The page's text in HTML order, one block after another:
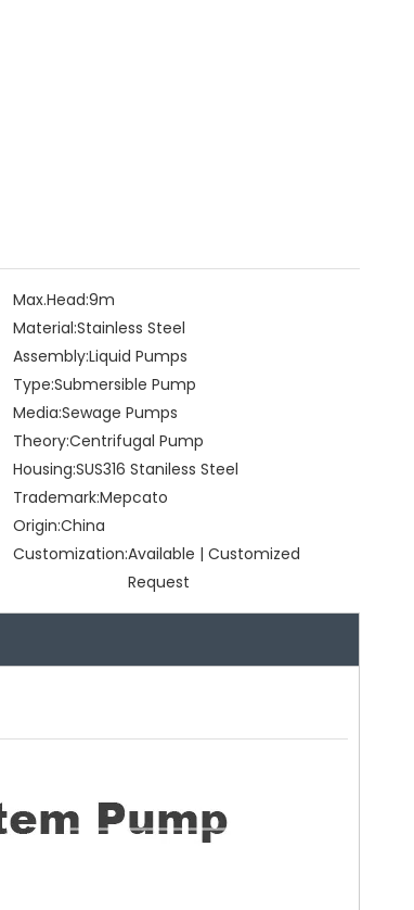
Max.Head:9m
Material:Stainless Steel
Assembly:Liquid Pumps
Type:Submersible Pump
Media:Sewage Pumps
Theory:Centrifugal Pump
Housing:SUS316 Staniless Steel
Trademark:Mepcato
Origin:China
Customization:Available | Customized
Request